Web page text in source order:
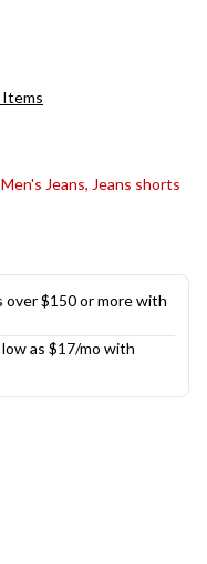
Items
Jeans, Jeans shorts
over $150 or more with
as $17/mo with